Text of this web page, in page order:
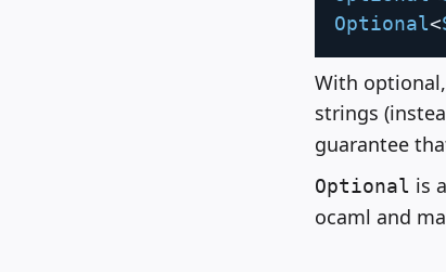
Optional<
With
strings
guarantee
Optional is
ocaml and